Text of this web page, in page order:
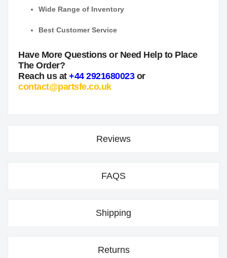
Wide Range of Inventory
Best Customer Service
Have More Questions or Need Help to Place
The Order?
Reach us at +44 2921680023or
contact@partsfe.co.uk
Reviews
FAQS
Shipping
Returns